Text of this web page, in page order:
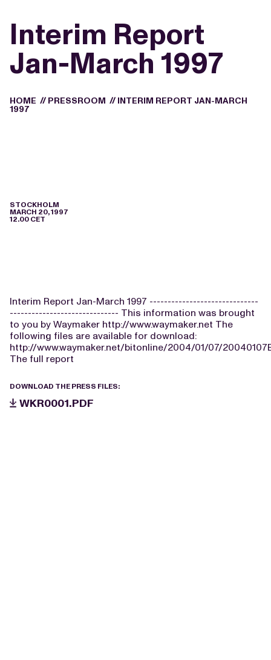
Interim Report
Jan-March 1997
HOME // PRESSROOM // INTERIM REPORT JAN-MARCH
1997
STOCKHOLM
MARCH 20, 1997
12.00 CET
Interim Report Jan-March 1997 ------------------------------
------------------------------ This information was brought
to you by Waymaker http://www.waymaker.net The
following files are available for download:
http://www.waymaker.net/bitonline/2004/01/07/
The full report
DOWNLOAD THE PRESS FILES:
WKR0001.PDF